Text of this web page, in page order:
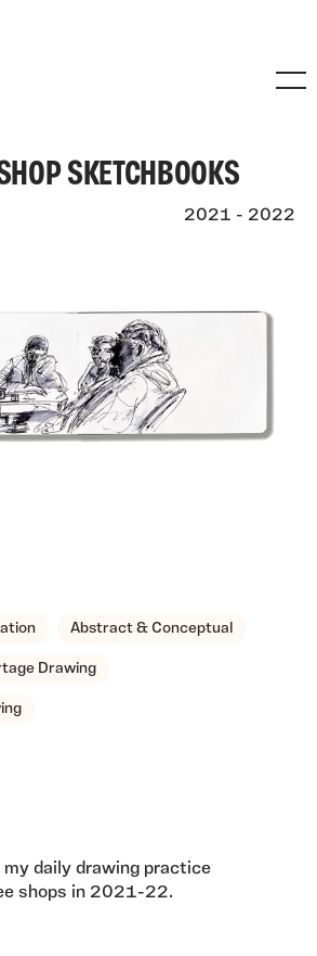
SKETCHBOOKS
2021 - 2022
Abstract & Conceptual
Drawing
daily drawing practice
shops in 2021-22.